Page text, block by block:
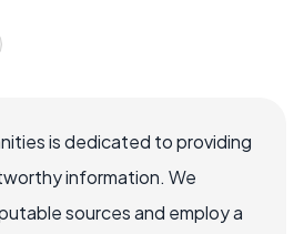
is dedicated to providing
information. We
sources and employ a